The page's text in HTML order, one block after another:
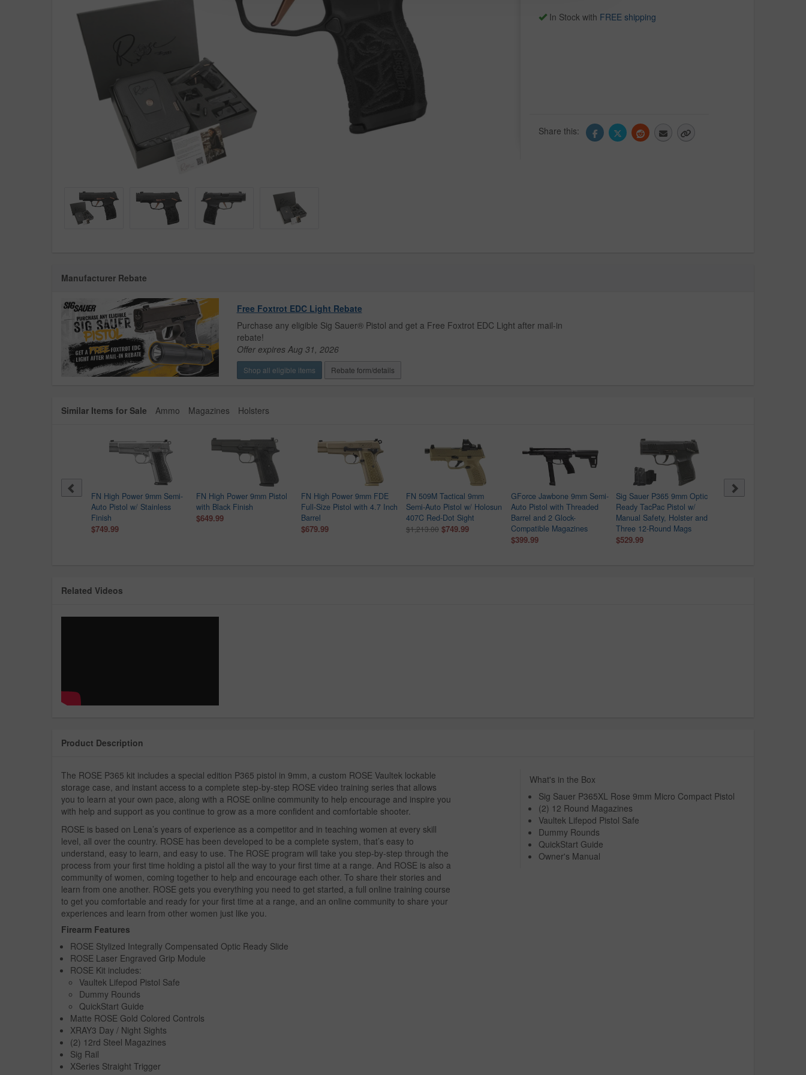
In Stock with FREE shipping
Share this:
Manufacturer Rebate
Free Foxtrot EDC Light Rebate
Purchase any eligible Sig Sauer® Pistol and get a Free Foxtrot EDC Light after mail-in
rebate!
Offer expires Aug 31, 2026
Shop all eligible items Rebate form/details
Similar Items for Sale Ammo Magazines Holsters
APX-A1 Carry 9mm
FN High Power 9mm Semi-
Auto Pistol w/ Stainless
Finish
$749.99
FN High Power 9mm Pistol
with Black Finish
$649.99
FN High Power 9mm FDE
Full-Size Pistol with 4.7 Inch
Barrel
$679.99
FN 509M Tactical 9mm
Semi-Auto Pistol w/ Holosun
407C Red-Dot Sight
$1,213.00 $749.99
GForce Jawbone 9mm Semi-
Auto Pistol with Threaded
Barrel and 2 Glock-
Compatible Magazines
$399.99
Sig Sauer P365 9mm Optic
Ready TacPac Pistol w/
Manual Safety, Holster and
Three 12-Round Mags
$529.99
Beretta M9A4 9mm Full-
Related Videos
Product Description
What's in the Box
Sig Sauer P365XL Rose 9mm Micro Compact Pistol
(2) 12 Round Magazines
Vaultek Lifepod Pistol Safe
Dummy Rounds
QuickStart Guide
Owner's Manual
The ROSE P365 kit includes a special edition P365 pistol in 9mm, a custom ROSE Vaultek lockable
storage case, and instant access to a complete step-by-step ROSE video training series that allows
you to learn at your own pace, along with a ROSE online community to help encourage and inspire you
with help and support as you continue to grow as a more confident and comfortable shooter.
ROSE is based on Lena’s years of experience as a competitor and in teaching women at every skill
level, all over the country. ROSE has been developed to be a complete system, that’s easy to
understand, easy to learn, and easy to use. The ROSE program will take you step-by-step through the
process from your first time holding a pistol all the way to your first time at a range. And ROSE is also a
community of women, coming together to help and encourage each other. To share their stories and
learn from one another. ROSE gets you everything you need to get started, a full online training course
to get you comfortable and ready for your first time at a range, and an online community to share your
experiences and learn from other women just like you.
Firearm Features
ROSE Stylized Integrally Compensated Optic Ready Slide
ROSE Laser Engraved Grip Module
ROSE Kit includes:
Vaultek Lifepod Pistol Safe
Dummy Rounds
QuickStart Guide
Matte ROSE Gold Colored Controls
XRAY3 Day / Night Sights
(2) 12rd Steel Magazines
Sig Rail
XSeries Straight Trigger